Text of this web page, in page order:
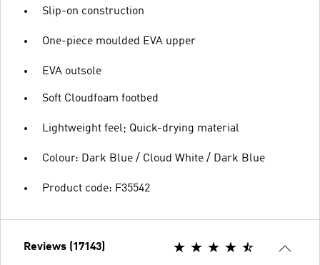
Slip-on construction
One-piece moulded EVA upper
EVA outsole
Soft Cloudfoam footbed
Lightweight feel; Quick-drying material
Colour: Dark Blue / Cloud White / Dark Blue
Product code: F35542
Reviews (17143)